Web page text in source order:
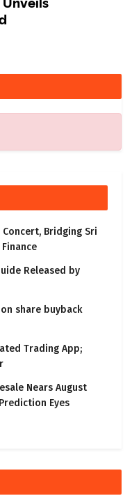
Concert, Bridging Sri
Released by
share buyback
Trading App;
Nears August
Eyes